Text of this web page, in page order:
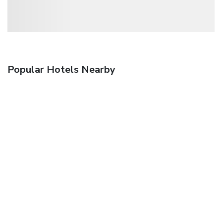
Popular Hotels Nearby